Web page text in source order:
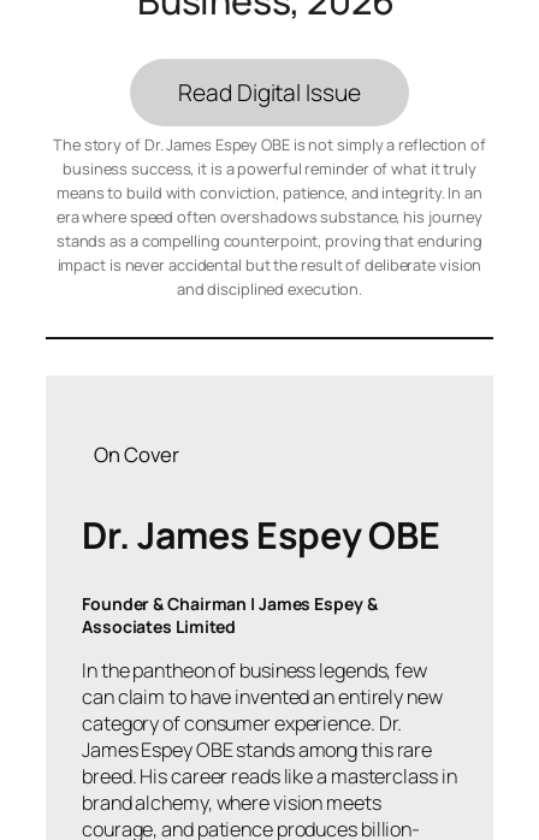
Read Digital Issue
The story of Dr. James Espey OBE is not simply a reflection of
business success, it is a powerful reminder of what it truly
means to build with conviction, patience, and integrity. In an
era where speed often overshadows substance, his journey
stands as a compelling counterpoint, proving that enduring
impact is never accidental but the result of deliberate vision
and disciplined execution.
On Cover
Dr. James Espey OBE
Founder & Chairman | James Espey &
Associates Limited
In the pantheon of business legends, few
can claim to have invented an entirely new
category of consumer experience. Dr.
James Espey OBE stands among this rare
breed. His career reads like a masterclass in
brand alchemy, where vision meets
courage, and patience produces billion-